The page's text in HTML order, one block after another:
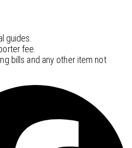
guides.
fee.
bills and any other item not